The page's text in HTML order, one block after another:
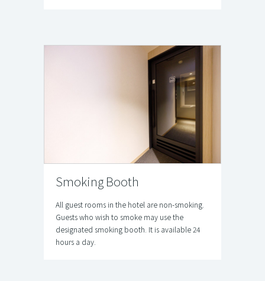
Smoking Booth
All guest rooms in the hotel are non-smoking.
Guests who wish to smoke may use the
designated smoking booth. It is available 24
hours a day.